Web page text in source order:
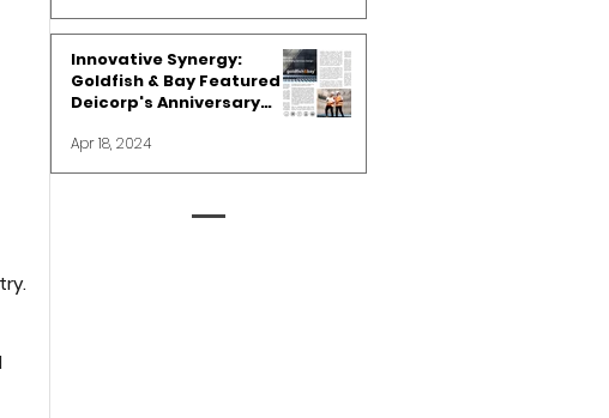
Innovative Synergy:
Goldfish & Bay Featured in
Deicorp's Anniversary
Apr 18, 2024